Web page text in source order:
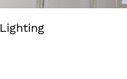
Lighting